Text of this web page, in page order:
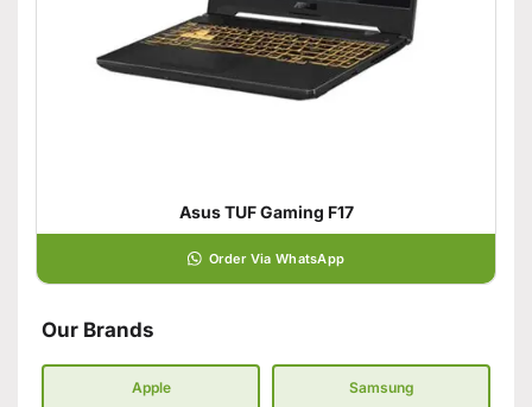
Asus TUF Gaming F17
Order Via WhatsApp
Our Brands
Apple Samsung